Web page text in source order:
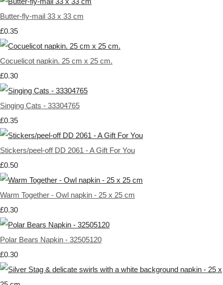
Butter-fly-mail 33 x 33 cm
£0.35
Cocuelicot napkin. 25 cm x 25 cm.
£0.30
Singing Cats - 33304765
£0.35
Stickers/peel-off DD 2061 - A Gift For You
£0.50
Warm Together - Owl napkin - 25 x 25 cm
£0.30
Polar Bears Napkin - 32505120
£0.30